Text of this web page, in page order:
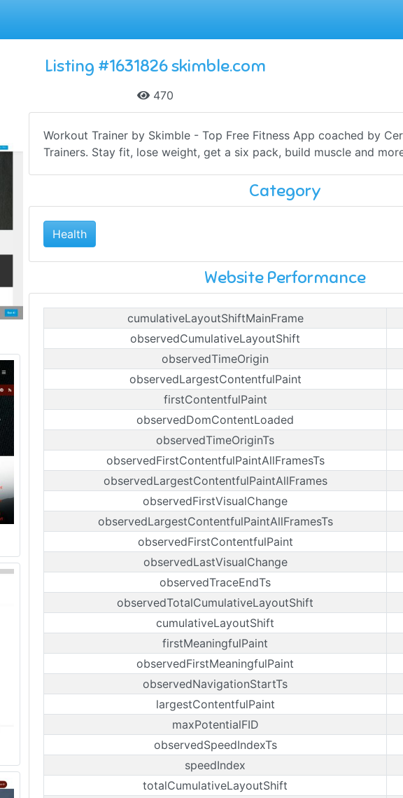
Listing #1631826 skimble.com
470
Workout Trainer by Skimble - Top Free Fitness App coached by
Trainers. Stay fit, lose weight, get a six pack, build muscle and
Category
Health
Website Performance
cumulativeLayoutShiftMainFrame
observedCumulativeLayoutShift
observedTimeOrigin
observedLargestContentfulPaint
firstContentfulPaint
observedDomContentLoaded
observedTimeOriginTs
observedFirstContentfulPaintAllFramesTs
observedLargestContentfulPaintAllFrames
observedFirstVisualChange
observedLargestContentfulPaintAllFramesTs
observedFirstContentfulPaint
observedLastVisualChange
observedTraceEndTs
observedTotalCumulativeLayoutShift
cumulativeLayoutShift
firstMeaningfulPaint
observedFirstMeaningfulPaint
observedNavigationStartTs
largestContentfulPaint
maxPotentialFID
observedSpeedIndexTs
speedIndex
totalCumulativeLayoutShift